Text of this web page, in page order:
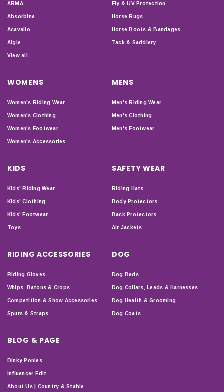
ARMA
Absorbine
Acavallo
Aigle
View all
Fly & UV Protection
Horse Rugs
Horse Boots & Bandages
Tack & Saddlery
WOMENS
Women's Riding Wear
Women's Clothing
Women's Footwear
Women's Accessories
MENS
Men's Riding Wear
Men's Clothing
Men's Footwear
KIDS
Kids' Riding Wear
Kids' Clothing
Kids' Footwear
Toys
SAFETY WEAR
Riding Hats
Body Protectors
Back Protectors
Air Jackets
RIDING ACCESSORIES
Riding Gloves
Whips, Batons & Crops
Competition & Show Accessories
Spurs & Straps
DOG
Dog Beds
Dog Collars, Leads & Harnesses
Dog Health & Grooming
Dog Coats
BLOG & PAGE
Dinky Ponies
Influencer Edit
About Us | Country & Stable